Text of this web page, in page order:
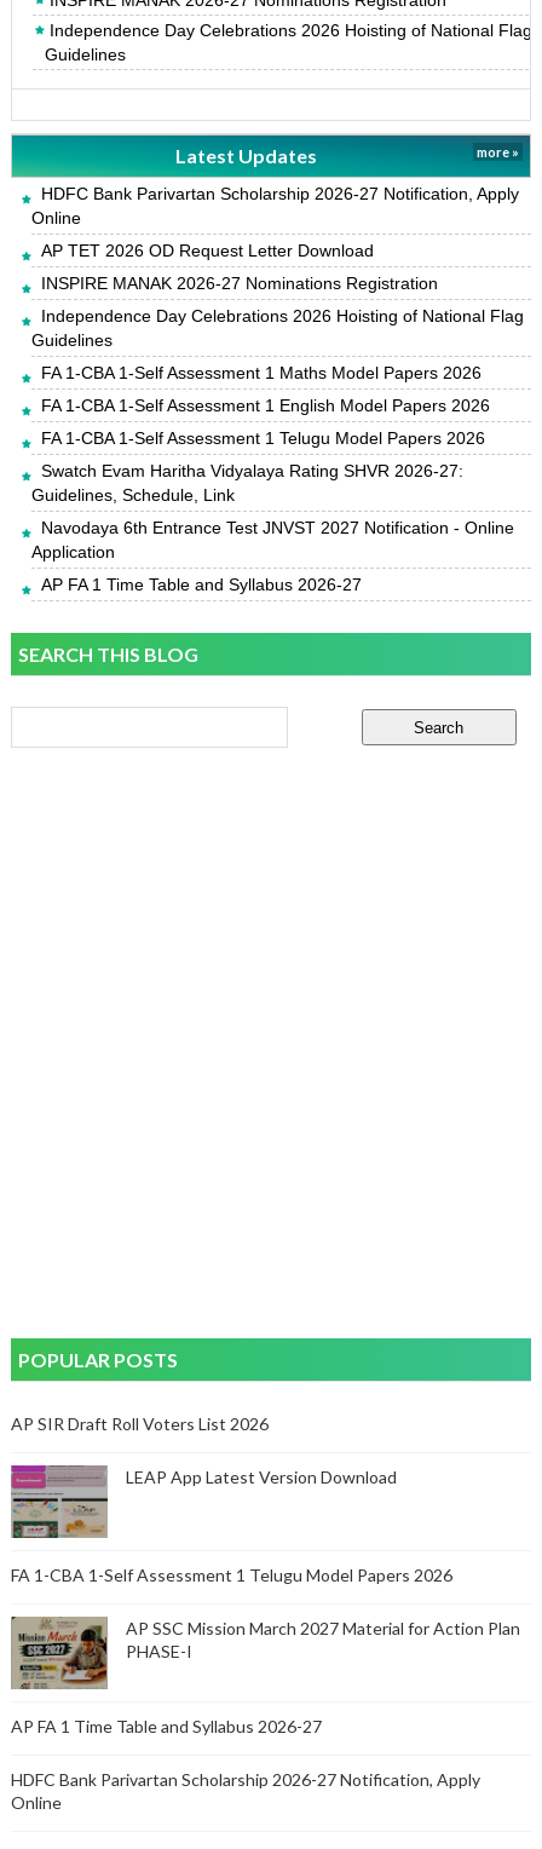
Independence Day Celebrations 2026 Hoisting of National Flag
Guidelines
Latest Updates more »
HDFC Bank Parivartan Scholarship 2026-27 Notification, Apply
Online
AP TET 2026 OD Request Letter Download
INSPIRE MANAK 2026-27 Nominations Registration
Independence Day Celebrations 2026 Hoisting of National Flag
Guidelines
FA 1-CBA 1-Self Assessment 1 Maths Model Papers 2026
FA 1-CBA 1-Self Assessment 1 English Model Papers 2026
FA 1-CBA 1-Self Assessment 1 Telugu Model Papers 2026
Swatch Evam Haritha Vidyalaya Rating SHVR 2026-27:
Guidelines, Schedule, Link
Navodaya 6th Entrance Test JNVST 2027 Notification - Online
Application
AP FA 1 Time Table and Syllabus 2026-27
SEARCH THIS BLOG
POPULAR POSTS
AP SIR Draft Roll Voters List 2026
LEAP App Latest Version Download
FA 1-CBA 1-Self Assessment 1 Telugu Model Papers 2026
AP SSC Mission March 2027 Material for Action Plan
PHASE-I
AP FA 1 Time Table and Syllabus 2026-27
HDFC Bank Parivartan Scholarship 2026-27 Notification, Apply
Online